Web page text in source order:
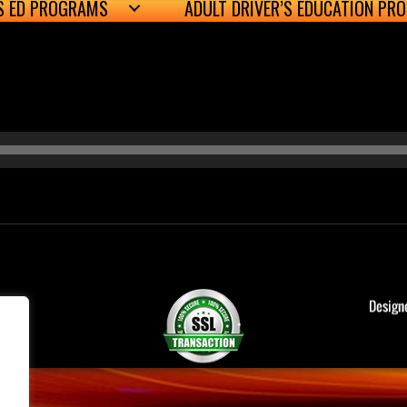
ED PROGRAMS ADULT DRIVER’S EDUCATION